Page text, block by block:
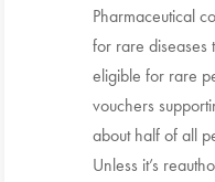
Pharmaceutical
for rare diseases
eligible for rare
vouchers
about half of all
Unless it’s